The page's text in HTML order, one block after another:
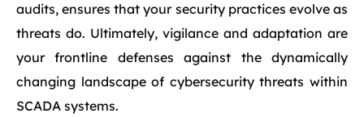
audits, ensures that your security practices evolve as
threats do. Ultimately, vigilance and adaptation are
your frontline defenses against the dynamically
changing landscape of cybersecurity threats within
SCADA systems.